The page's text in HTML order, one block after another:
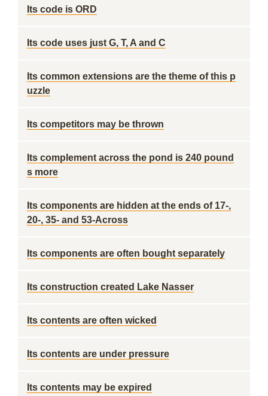
Its code is ORD
Its code uses just G, T, A and C
Its common extensions are the theme of this p
uzzle
Its competitors may be thrown
Its complement across the pond is 240 pound
s more
Its components are hidden at the ends of 17-,
20-, 35- and 53-Across
Its components are often bought separately
Its construction created Lake Nasser
Its contents are often wicked
Its contents are under pressure
Its contents may be expired